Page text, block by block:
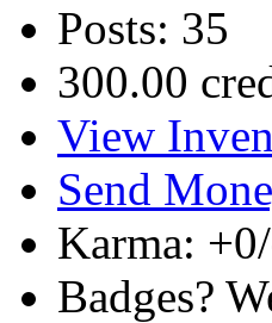
Posts: 35
300.00
View
Send
Karma:
Badges?